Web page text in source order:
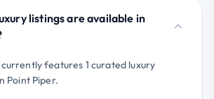
listings are available in
features 1 curated luxury
Point Piper.